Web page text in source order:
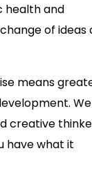
health and
of ideas
means
We
creative
have what it